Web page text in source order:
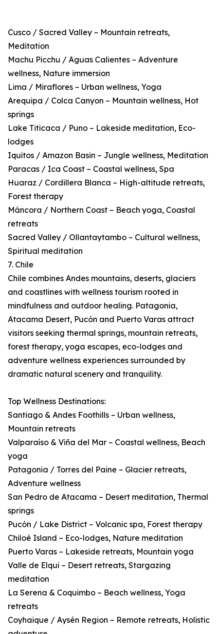
Cusco / Sacred Valley – Mountain retreats,
Meditation
Machu Picchu / Aguas Calientes – Adventure
wellness, Nature immersion
Lima / Miraflores – Urban wellness, Yoga
Arequipa / Colca Canyon – Mountain wellness, Hot
springs
Lake Titicaca / Puno – Lakeside meditation, Eco-
lodges
Iquitos / Amazon Basin – Jungle wellness, Meditation
Paracas / Ica Coast – Coastal wellness, Spa
Huaraz / Cordillera Blanca – High-altitude retreats,
Forest therapy
Máncora / Northern Coast – Beach yoga, Coastal
retreats
Sacred Valley / Ollantaytambo – Cultural wellness,
Spiritual meditation
7. Chile
Chile combines Andes mountains, deserts, glaciers
and coastlines with wellness tourism rooted in
mindfulness and outdoor healing. Patagonia,
Atacama Desert, Pucón and Puerto Varas attract
visitors seeking thermal springs, mountain retreats,
forest therapy, yoga escapes, eco-lodges and
adventure wellness experiences surrounded by
dramatic natural scenery and tranquility.
Top Wellness Destinations:
Santiago & Andes Foothills – Urban wellness,
Mountain retreats
Valparaíso & Viña del Mar – Coastal wellness, Beach
yoga
Patagonia / Torres del Paine – Glacier retreats,
Adventure wellness
San Pedro de Atacama – Desert meditation, Thermal
springs
Pucón / Lake District – Volcanic spa, Forest therapy
Chiloé Island – Eco-lodges, Nature meditation
Puerto Varas – Lakeside retreats, Mountain yoga
Valle de Elqui – Desert retreats, Stargazing
meditation
La Serena & Coquimbo – Beach wellness, Yoga
retreats
Coyhaique / Aysén Region – Remote retreats, Holistic